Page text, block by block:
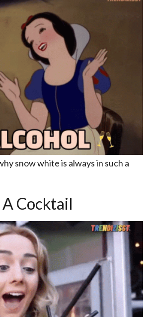
snow white is always in such a
Cocktail